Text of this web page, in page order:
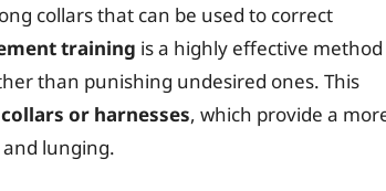
collars that can be used to correct
training is a highly effective method
than punishing undesired ones. This
or harnesses, which provide a
lunging.